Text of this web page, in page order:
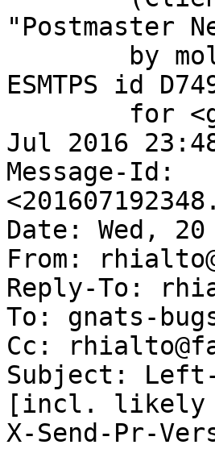
"Postmaster
ESMTPS id
Jul 2016
Message-Id:
Date: Wed,
From:
Reply-To:
To: gnats-
Cc:
Subject: Left-
[incl.
X-Send-Pr-